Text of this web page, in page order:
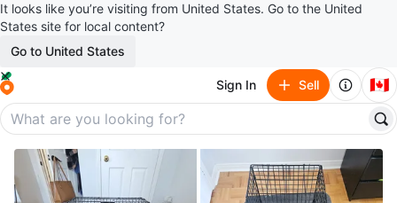
It looks like you’re visiting from United States. Go to the United
States site for local content?
Go to United States
Sign In Sell 🇨🇦